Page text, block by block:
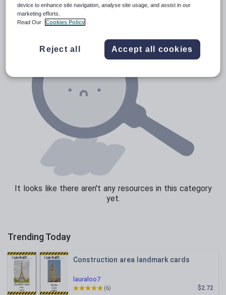
Social issues
Sport, health and fitness
It looks like there aren't any resources in this category
yet.
Trending Today
lauraloo7
Construction area landmark cards
$2.72
(6)
device to enhance site navigation, analyse site usage, and assist in our
marketing efforts.
Read Our
Cookies Policy
Reject all Accept all cookies